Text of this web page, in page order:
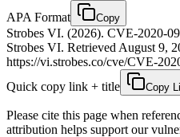
APA Format
Copy
Strobes VI. (2026). CVE-2020-
Strobes VI. Retrieved August 9,
https://vi.strobes.co/cve/CVE-
Quick copy link + title
Copy
Please cite this page when
attribution helps support our